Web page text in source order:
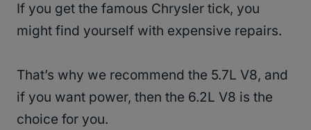
If you get the famous Chrysler tick, you
might find yourself with expensive repairs.
That’s why we recommend the 5.7L V8, and
if you want power, then the 6.2L V8 is the
choice for you.